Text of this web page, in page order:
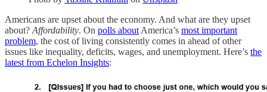
Americans are upset about the economy. And what are they upset
about? Affordability. On polls about America’s most important
problem, the cost of living consistently comes in ahead of other
issues like inequality, deficits, wages, and unemployment. Here’s the
latest from Echelon Insights: